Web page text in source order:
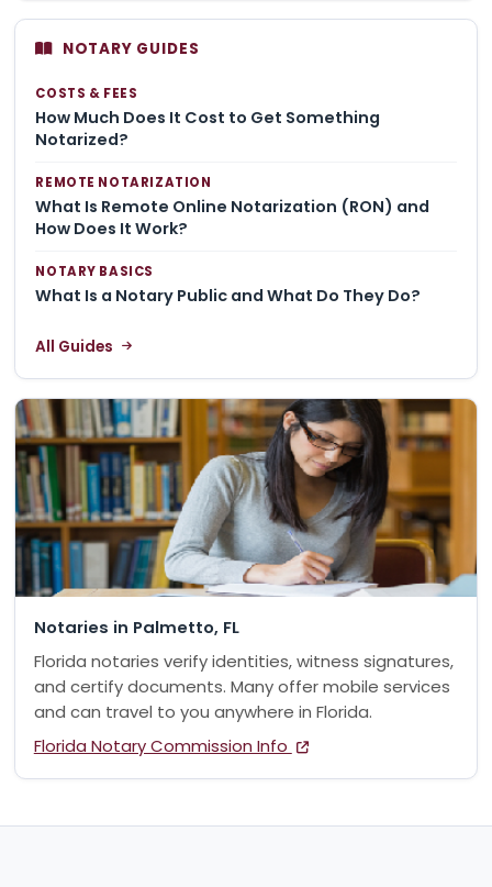
NOTARY GUIDES
COSTS & FEES
How Much Does It Cost to Get Something
Notarized?
REMOTE NOTARIZATION
What Is Remote Online Notarization (RON) and
How Does It Work?
NOTARY BASICS
What Is a Notary Public and What Do They Do?
All Guides
Notaries in Palmetto, FL
Florida notaries verify identities, witness signatures,
and certify documents. Many offer mobile services
and can travel to you anywhere in Florida.
Florida Notary Commission Info